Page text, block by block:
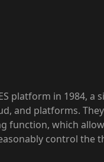
platform in 1984,
and platforms.
function, which
control